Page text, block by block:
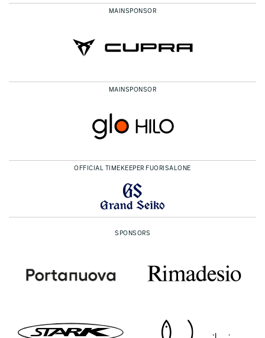
MAINSPONSOR
MAINSPONSOR
OFFICIAL TIMEKEEPER FUORISALONE
SPONSORS